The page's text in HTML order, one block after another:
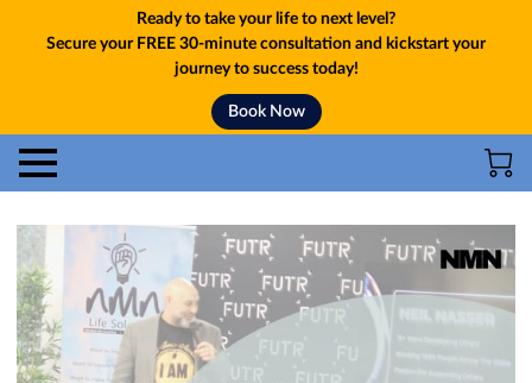
Ready to take your life to next level?
Secure your FREE 30-minute consultation and kickstart your
journey to success today!
Book Now